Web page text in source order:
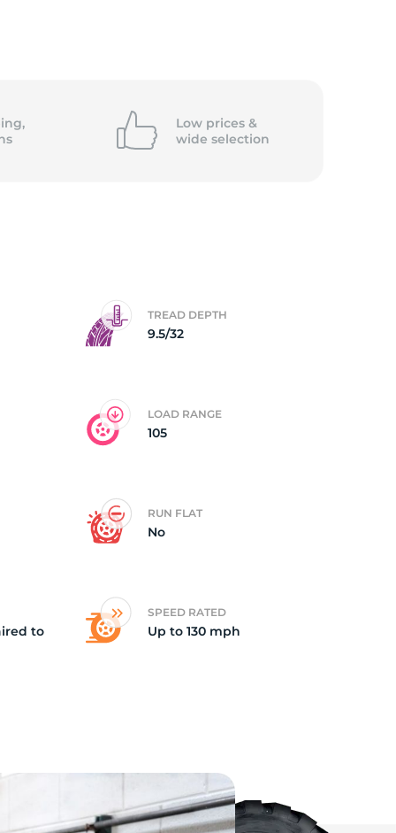
Low prices &
wide selection
TREAD DEPTH
9.5/32
LOAD RANGE
105
RUN FLAT
No
to
SPEED RATED
Up to 130 mph